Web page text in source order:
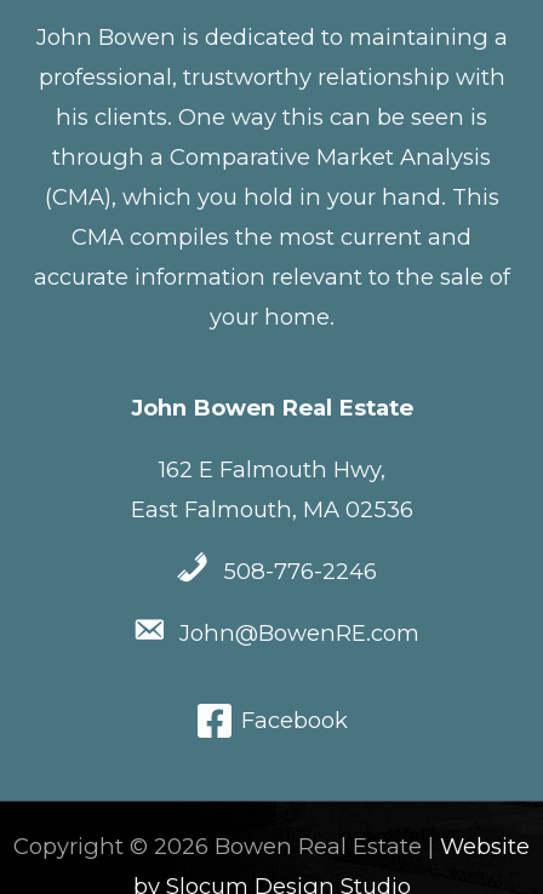
John Bowen is dedicated to maintaining a
professional, trustworthy relationship with
his clients. One way this can be seen is
through a Comparative Market Analysis
(CMA), which you hold in your hand. This
CMA compiles the most current and
accurate information relevant to the sale of
your home.
John Bowen Real Estate
162 E Falmouth Hwy,
East Falmouth, MA 02536
508-776-2246
John@BowenRE.com
Facebook
Copyright © 2026 Bowen Real Estate | Website
by Slocum Design Studio